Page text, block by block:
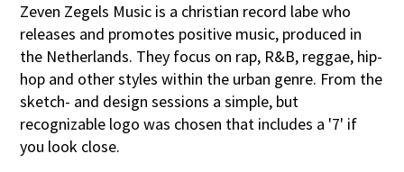
Zeven Zegels Music is a christian record labe who
releases and promotes positive music, produced in
the Netherlands. They focus on rap, R&B, reggae, hip-
hop and other styles within the urban genre. From the
sketch- and design sessions a simple, but
recognizable logo was chosen that includes a '7' if
you look close.